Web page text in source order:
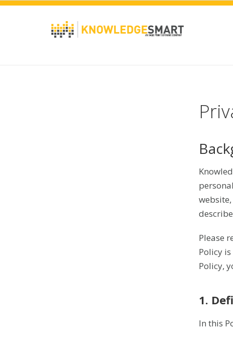
website,
Please
Policy
Policy,
1.
In this